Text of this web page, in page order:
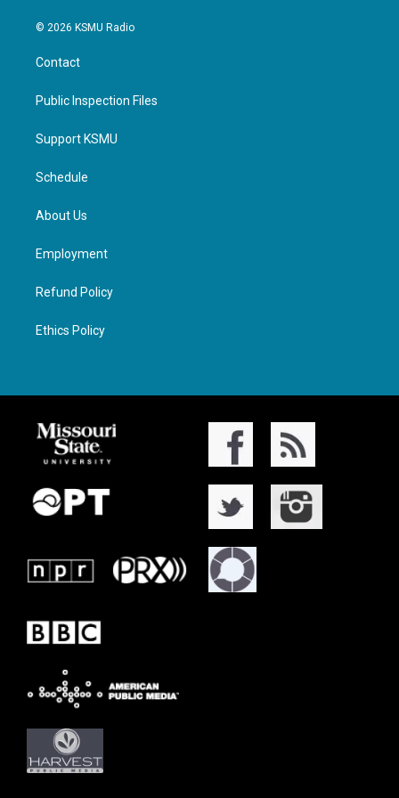
© 2026 KSMU Radio
Contact
Public Inspection Files
Support KSMU
Schedule
About Us
Employment
Refund Policy
Ethics Policy